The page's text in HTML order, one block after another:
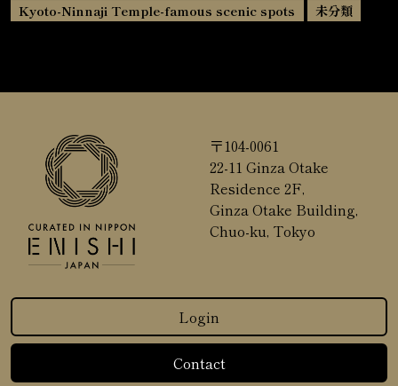
Kyoto-Ninnaji Temple-famous scenic spots
未分類
〒104-0061
22-11 Ginza Otake
Residence 2F,
Ginza Otake Building,
Chuo-ku, Tokyo
Login
Contact